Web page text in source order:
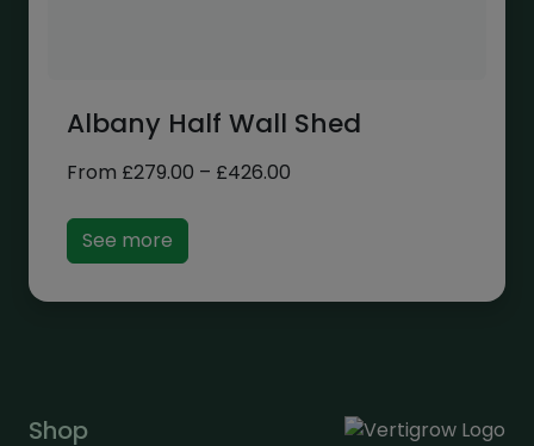
Albany Half Wall Shed
From £279.00 – £426.00
See more
Shop